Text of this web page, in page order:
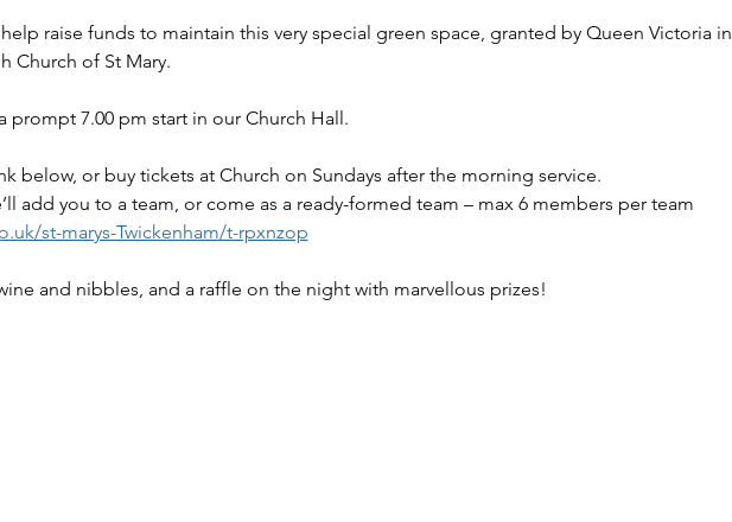
Church of St Mary.
prompt 7.00 pm start in our Church Hall.
below, or buy tickets at Church on Sundays after the morning service.
add you to a team, or come as a ready-formed team – max 6 members per team
st-marys-Twickenham/t-rpxnzop
and nibbles, and a raffle on the night with marvellous prizes!